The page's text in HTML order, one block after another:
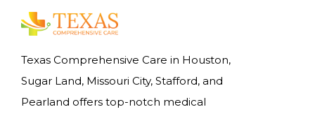
Texas Comprehensive Care in Houston,
Sugar Land, Missouri City, Stafford, and
Pearland offers top-notch medical